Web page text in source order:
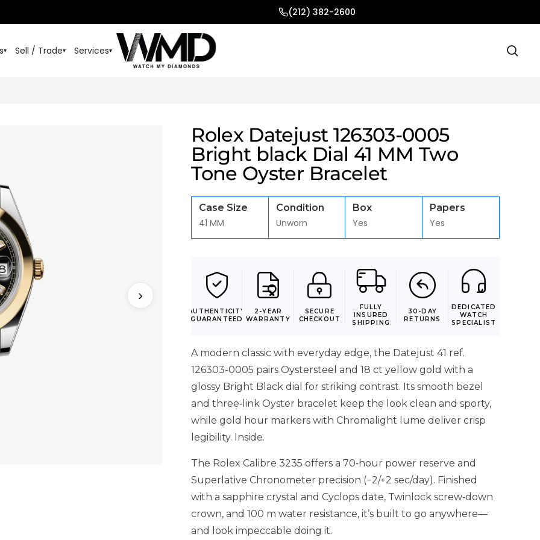
(212) 382-2600
▾ Sell / Trade▾ Services▾
›
Rolex Datejust 126303-0005
Bright black Dial 41 MM Two
Tone Oyster Bracelet
Case Size
41 MM
Condition
Unworn
Box
Yes
Papers
Yes
AUTHENTICITY
GUARANTEED
2-YEAR
WARRANTY
SECURE
CHECKOUT
FULLY
INSURED
SHIPPING
30-DAY
RETURNS
DEDICATED
WATCH
SPECIALIST
A modern classic with everyday edge, the Datejust 41 ref.
126303-0005 pairs Oystersteel and 18 ct yellow gold with a
glossy Bright Black dial for striking contrast. Its smooth bezel
and three‑link Oyster bracelet keep the look clean and sporty,
while gold hour markers with Chromalight lume deliver crisp
legibility. Inside.
The Rolex Calibre 3235 offers a 70‑hour power reserve and
Superlative Chronometer precision (−2/+2 sec/day). Finished
with a sapphire crystal and Cyclops date, Twinlock screw‑down
crown, and 100 m water resistance, it’s built to go anywhere—
and look impeccable doing it.